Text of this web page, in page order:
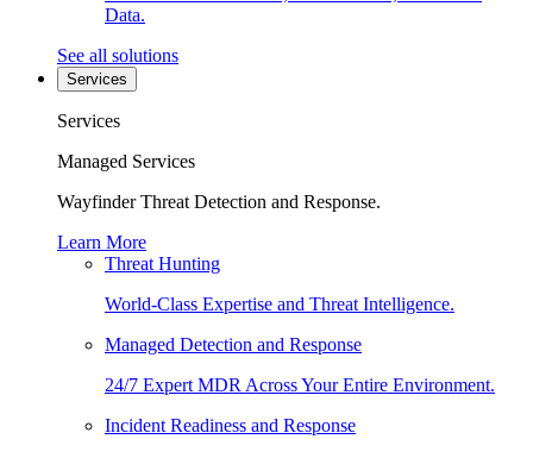
Data.
See all solutions
Services
Services
Managed Services
Wayfinder Threat Detection and Response.
Learn More
Threat Hunting
World-Class Expertise and Threat Intelligence.
Managed Detection and Response
24/7 Expert MDR Across Your Entire Environment.
Incident Readiness and Response